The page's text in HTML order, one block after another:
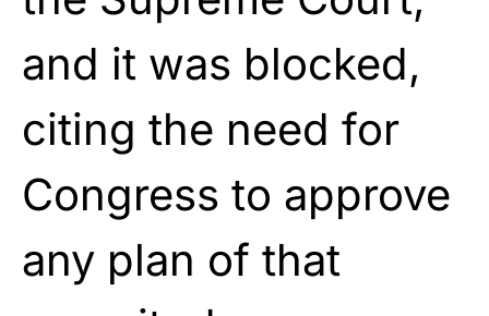
and it was blocked,
citing the need for
Congress to approve
any plan of that